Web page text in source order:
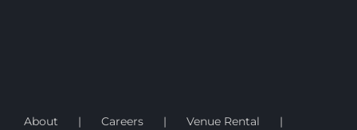
About Careers
Venue Rental